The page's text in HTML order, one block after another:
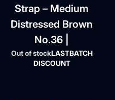
Strap – Medium
Distressed Brown
No.36 |
Out of stockLASTBATCH
DISCOUNT